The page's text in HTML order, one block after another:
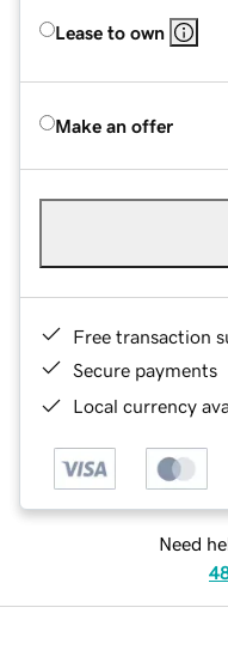
Lease to own
Make an offer
Free transaction
Secure payments
Local currency
Need